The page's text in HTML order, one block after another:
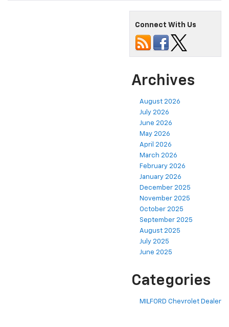
Connect With Us
Archives
August 2026
July 2026
June 2026
May 2026
April 2026
March 2026
February 2026
January 2026
December 2025
November 2025
October 2025
September 2025
August 2025
July 2025
June 2025
Categories
MILFORD Chevrolet Dealer